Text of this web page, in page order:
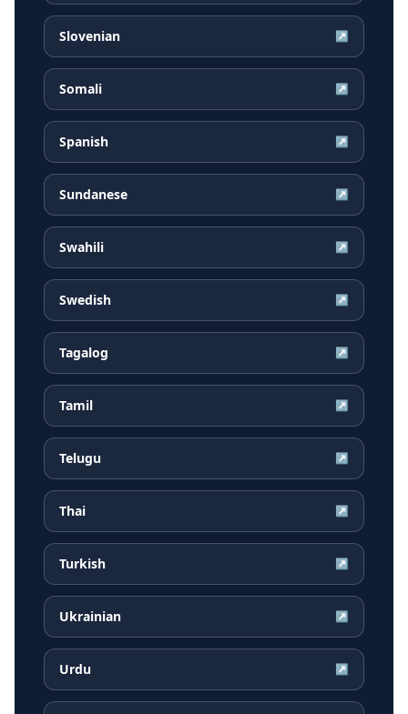
Slovenian ↗
Somali ↗
Spanish ↗
Sundanese ↗
Swahili ↗
Swedish ↗
Tagalog ↗
Tamil ↗
Telugu ↗
Thai ↗
Turkish ↗
Ukrainian ↗
Urdu ↗